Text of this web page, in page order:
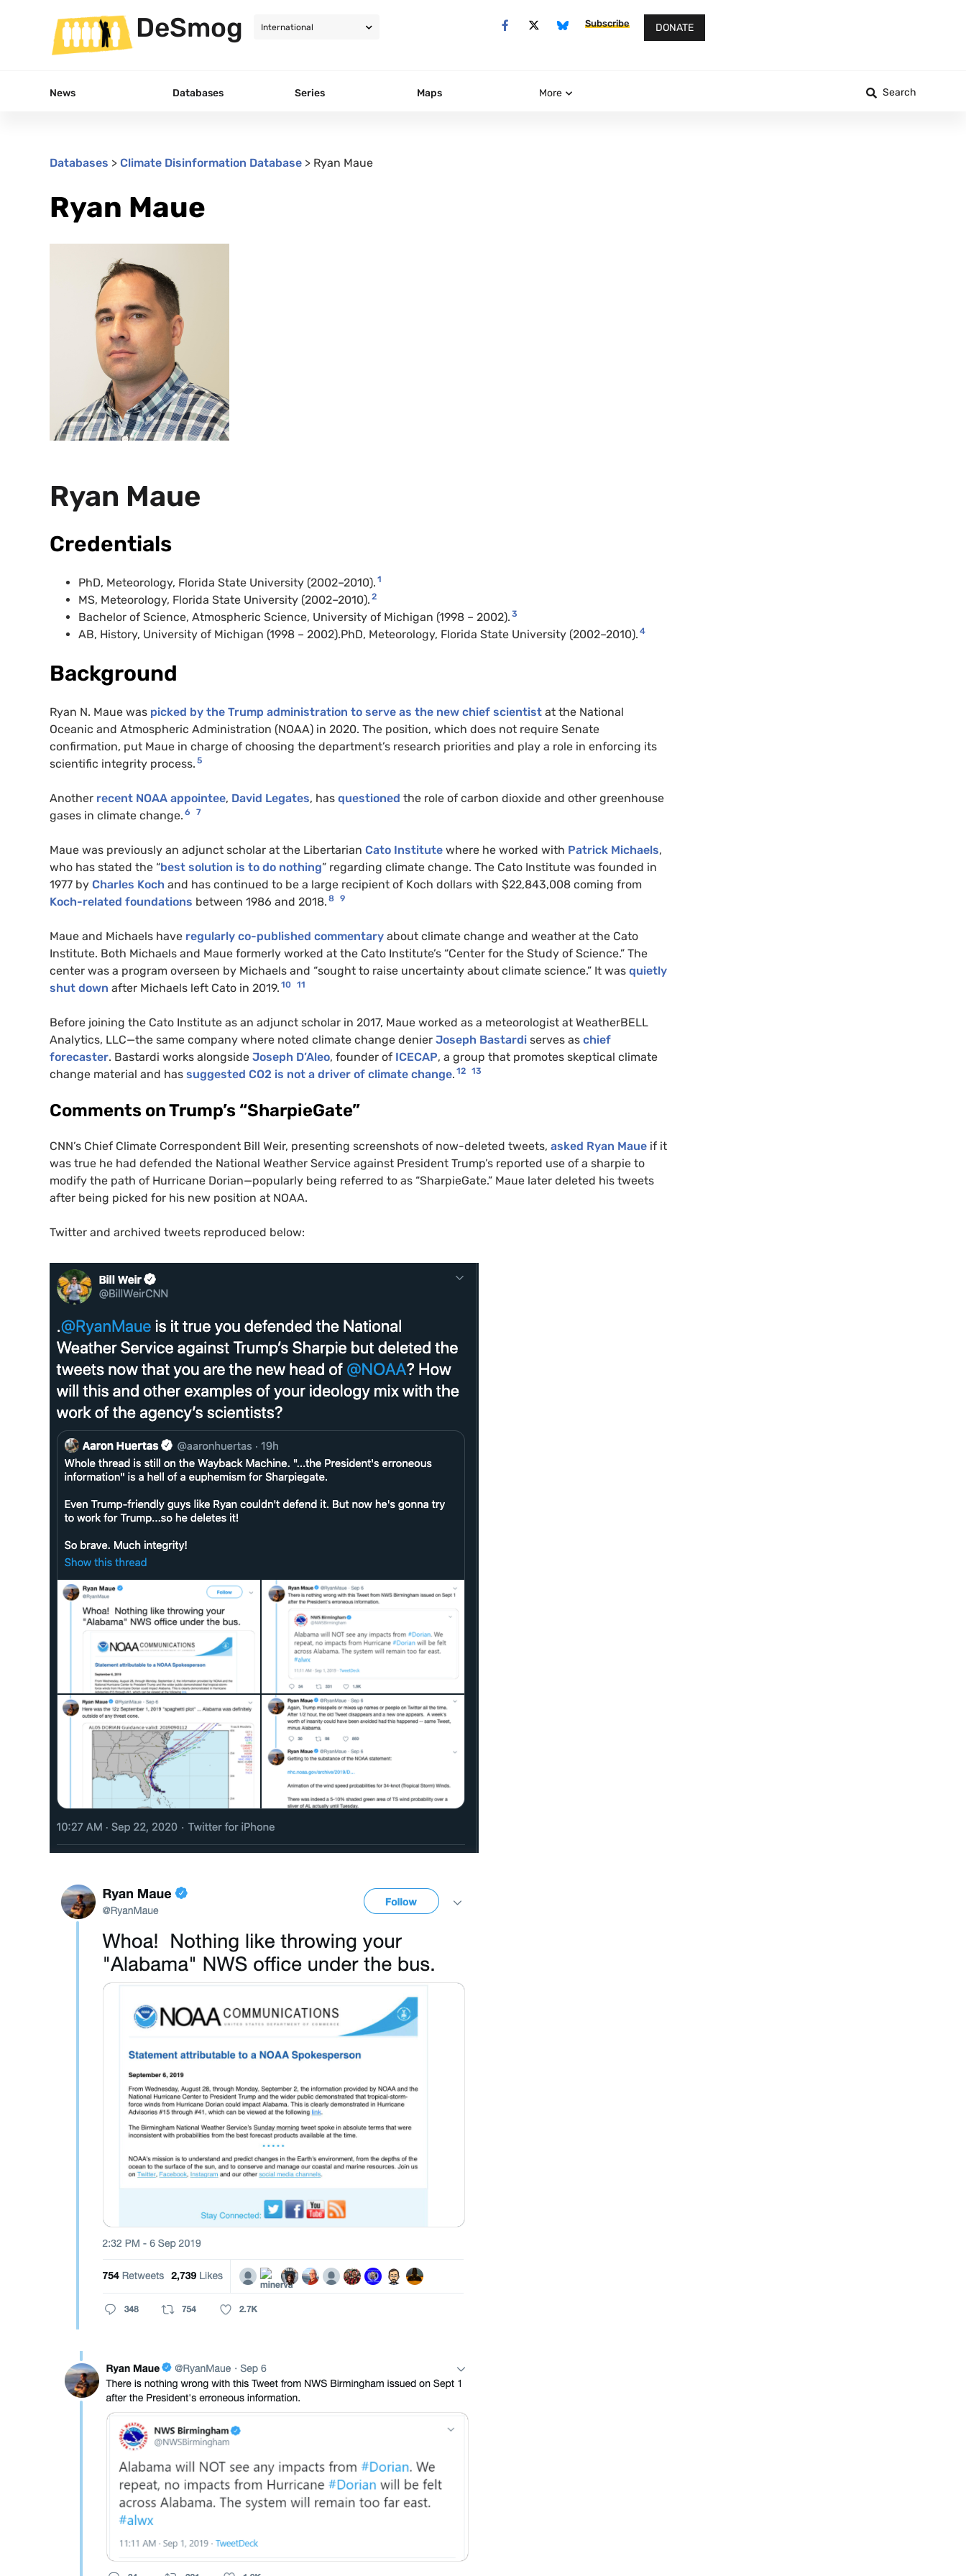
DeSmog Subscribe DONATE
News Databases Series Maps More Search
Databases > Climate Disinformation Database > Ryan Maue
Ryan Maue
Ryan Maue
Credentials
PhD, Meteorology, Florida State University (2002–2010). 1
MS, Meteorology, Florida State University (2002–2010). 2
Bachelor of Science, Atmospheric Science, University of Michigan (1998 – 2002). 3
AB, History, University of Michigan (1998 – 2002).PhD, Meteorology, Florida State University (2002–2010). 4
Background
Ryan N. Maue was picked by the Trump administration to serve as the new chief scientist at the National
Oceanic and Atmospheric Administration (NOAA) in 2020. The position, which does not require Senate
confirmation, put Maue in charge of choosing the department’s research priorities and play a role in enforcing its
scientific integrity process. 5
Another recent NOAA appointee, David Legates, has questioned the role of carbon dioxide and other greenhouse
gases in climate change. 6 7
Maue was previously an adjunct scholar at the Libertarian Cato Institute where he worked with Patrick Michaels,
who has stated the “best solution is to do nothing” regarding climate change. The Cato Institute was founded in
1977 by Charles Koch and has continued to be a large recipient of Koch dollars with $22,843,008 coming from
Koch-related foundations between 1986 and 2018. 8 9
Maue and Michaels have regularly co-published commentary about climate change and weather at the Cato
Institute. Both Michaels and Maue formerly worked at the Cato Institute’s “Center for the Study of Science.” The
center was a program overseen by Michaels and “sought to raise uncertainty about climate science.” It was quietly
shut down after Michaels left Cato in 2019. 10 11
Before joining the Cato Institute as an adjunct scholar in 2017, Maue worked as a meteorologist at WeatherBELL
Analytics, LLC—the same company where noted climate change denier Joseph Bastardi serves as chief
forecaster. Bastardi works alongside Joseph D’Aleo, founder of ICECAP, a group that promotes skeptical climate
change material and has suggested CO2 is not a driver of climate change. 12 13
Comments on Trump’s “SharpieGate”
CNN’s Chief Climate Correspondent Bill Weir, presenting screenshots of now-deleted tweets, asked Ryan Maue if it
was true he had defended the National Weather Service against President Trump’s reported use of a sharpie to
modify the path of Hurricane Dorian—popularly being referred to as “SharpieGate.” Maue later deleted his tweets
after being picked for his new position at NOAA.
Twitter and archived tweets reproduced below: